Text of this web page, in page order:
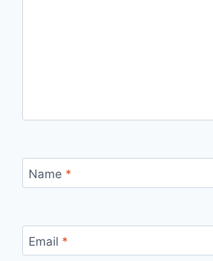
Name *
Email *